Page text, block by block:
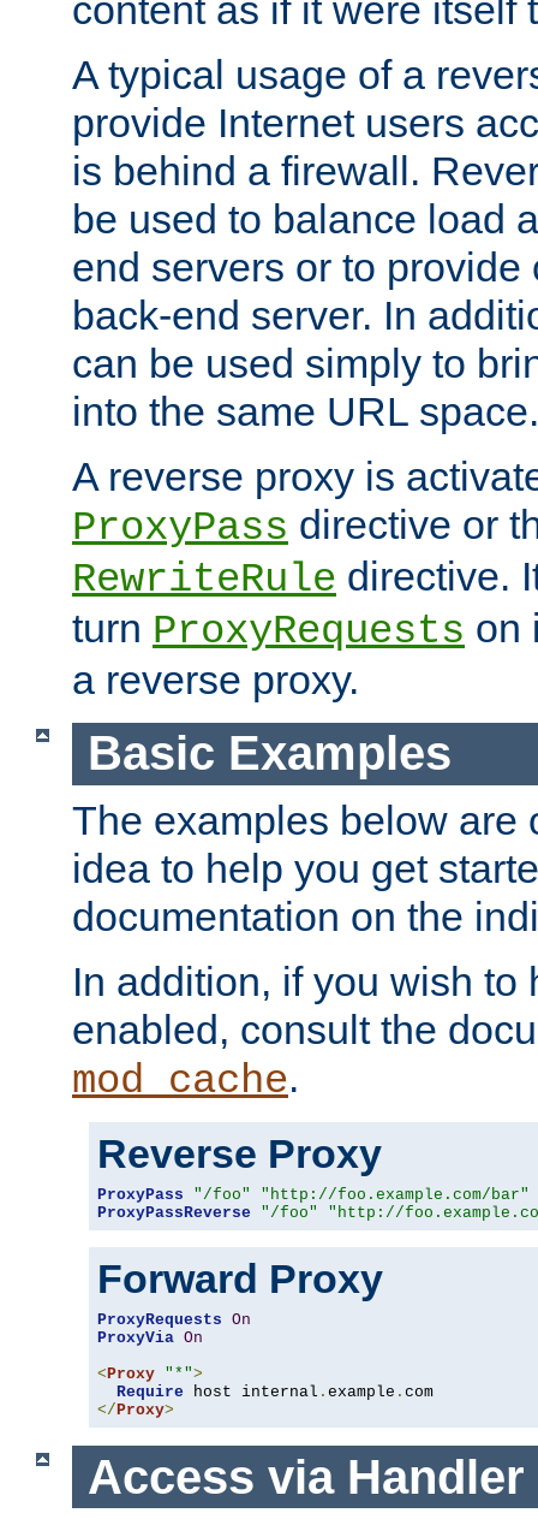
content as if it were itself
A typical usage of a
provide Internet users
is behind a firewall.
be used to balance load
end servers or to
back-end server. In
can be used simply to
into the same URL space.
A reverse proxy is
ProxyPass directive or
RewriteRule directive.
turn ProxyRequests on
a reverse proxy.
Basic Examples
The examples below are
idea to help you get
documentation on the
In addition, if you wish to
enabled, consult the
mod_cache.
Reverse Proxy
ProxyPass "/foo"
"http://foo.example.com/bar"
ProxyPassReverse
"/foo" "http://
Forward Proxy
ProxyRequests On
ProxyVia On
< Proxy "*">
Require host internal . example .
</ Proxy>
Access via Handler